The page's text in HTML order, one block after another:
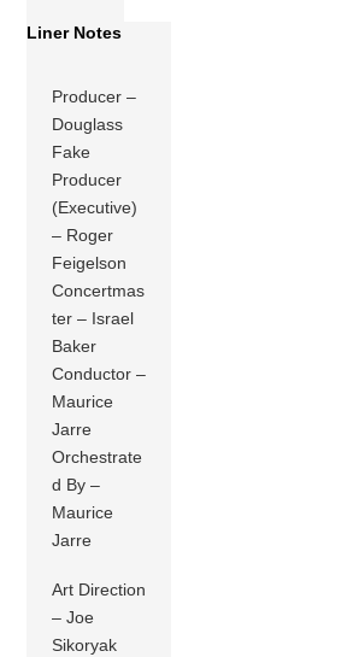
Liner Notes
Producer –
Douglass
Fake
Producer
(Executive)
– Roger
Feigelson
Concertmas
ter – Israel
Baker
Conductor –
Maurice
Jarre
Orchestrate
d By –
Maurice
Jarre
Art Direction
– Joe
Sikoryak